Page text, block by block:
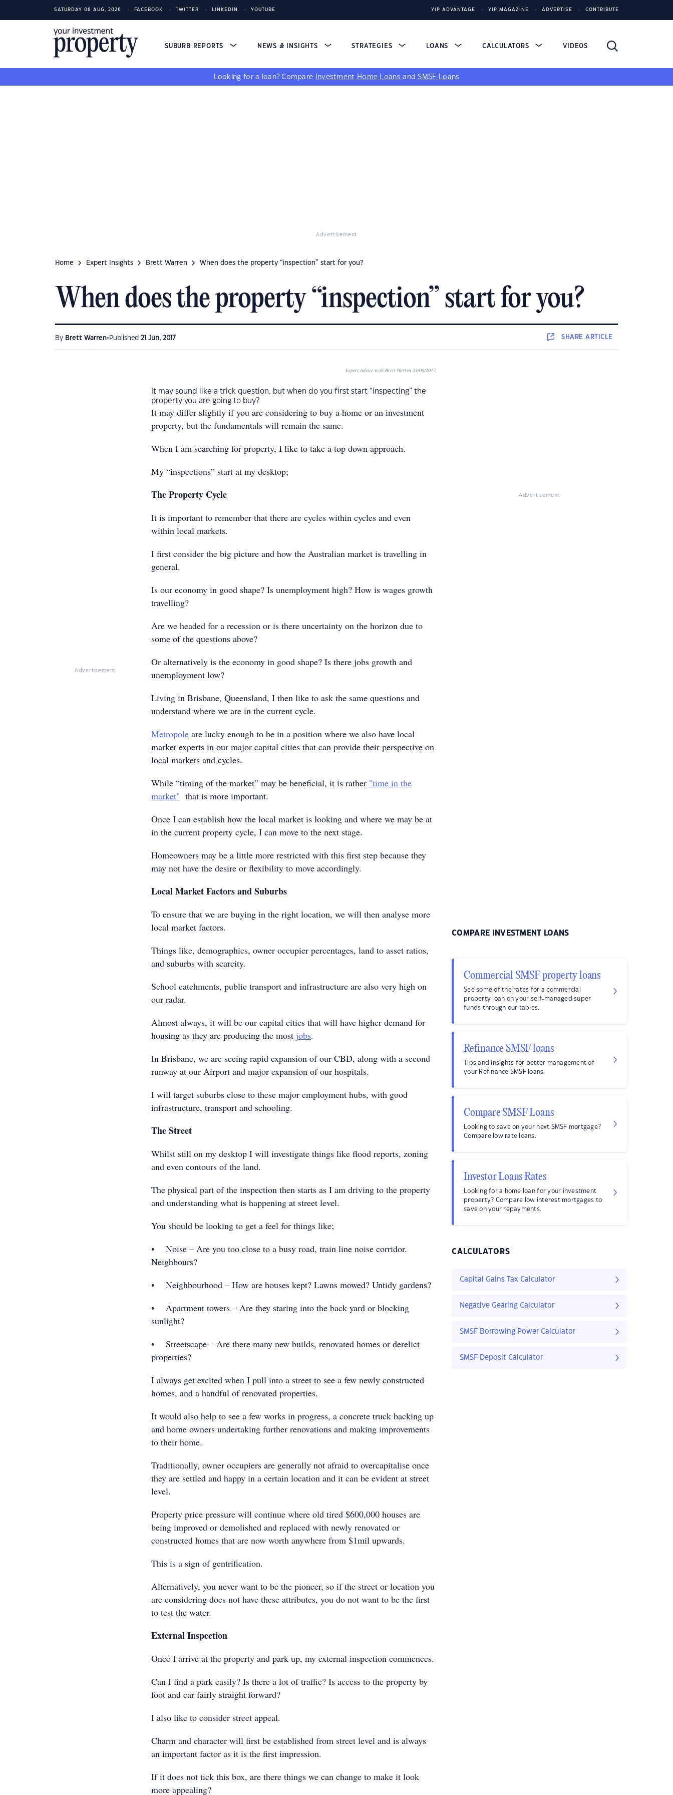
SATURDAY 08 AUG, 2026 FACEBOOK TWITTER LINKEDIN YOUTUBE YIP ADVANTAGE YIP MAGAZINE ADVERTISE CONTRIBUTE
SUBURB REPORTS NEWS & INSIGHTS STRATEGIES LOANS CALCULATORS VIDEOS
Looking for a loan? Compare Investment Home Loans andSMSF Loans
Advertisement
Home Expert Insights Brett Warren When does the property “inspection” start for you?
When does the property “inspection” start for you?
By Brett Warren• Published 21 Jun, 2017 SHAREARTICLE
Advertisement
Expert Advice with Brett Warren 21/06/2017
It may sound like a trick question, but when do you first start “inspecting” the
property you are going to buy?
It may differ slightly if you are considering to buy a home or an investment
property, but the fundamentals will remain the same.
When I am searching for property, I like to take a top down approach.
My “inspections” start at my desktop;
The Property Cycle
It is important to remember that there are cycles within cycles and even
within local markets.
I first consider the big picture and how the Australian market is travelling in
general.
Is our economy in good shape? Is unemployment high? How is wages growth
travelling?
Are we headed for a recession or is there uncertainty on the horizon due to
some of the questions above?
Or alternatively is the economy in good shape? Is there jobs growth and
unemployment low?
Living in Brisbane, Queensland, I then like to ask the same questions and
understand where we are in the current cycle.
Metropole are lucky enough to be in a position where we also have local
market experts in our major capital cities that can provide their perspective on
local markets and cycles.
While “timing of the market” may be beneficial, it is rather "time in the
market" that is more important.
Once I can establish how the local market is looking and where we may be at
in the current property cycle, I can move to the next stage.
Homeowners may be a little more restricted with this first step because they
may not have the desire or flexibility to move accordingly.
Local Market Factors and Suburbs
To ensure that we are buying in the right location, we will then analyse more
local market factors.
Things like, demographics, owner occupier percentages, land to asset ratios,
and suburbs with scarcity.
School catchments, public transport and infrastructure are also very high on
our radar.
Almost always, it will be our capital cities that will have higher demand for
housing as they are producing the most jobs.
In Brisbane, we are seeing rapid expansion of our CBD, along with a second
runway at our Airport and major expansion of our hospitals.
I will target suburbs close to these major employment hubs, with good
infrastructure, transport and schooling.
The Street
Whilst still on my desktop I will investigate things like flood reports, zoning
and even contours of the land.
The physical part of the inspection then starts as I am driving to the property
and understanding what is happening at street level.
You should be looking to get a feel for things like;
• Noise – Are you too close to a busy road, train line noise corridor.
Neighbours?
• Neighbourhood – How are houses kept? Lawns mowed? Untidy gardens?
• Apartment towers – Are they staring into the back yard or blocking
sunlight?
• Streetscape – Are there many new builds, renovated homes or derelict
properties?
I always get excited when I pull into a street to see a few newly constructed
homes, and a handful of renovated properties.
It would also help to see a few works in progress, a concrete truck backing up
and home owners undertaking further renovations and making improvements
to their home.
Traditionally, owner occupiers are generally not afraid to overcapitalise once
they are settled and happy in a certain location and it can be evident at street
level.
Property price pressure will continue where old tired $600,000 houses are
being improved or demolished and replaced with newly renovated or
constructed homes that are now worth anywhere from $1mil upwards.
This is a sign of gentrification.
Alternatively, you never want to be the pioneer, so if the street or location you
are considering does not have these attributes, you do not want to be the first
to test the water.
External Inspection
Once I arrive at the property and park up, my external inspection commences.
Can I find a park easily? Is there a lot of traffic? Is access to the property by
foot and car fairly straight forward?
I also like to consider street appeal.
Charm and character will first be established from street level and is always
an important factor as it is the first impression.
If it does not tick this box, are there things we can change to make it look
more appealing?
Advertisement
COMPARE INVESTMENT LOANS
Commercial SMSF property loans
See some of the rates for a commercial
property loan on your self-managed super
funds through our tables.
Refinance SMSF loans
Tips and insights for better management of
your Refinance SMSF loans.
Compare SMSF Loans
Looking to save on your next SMSF mortgage?
Compare low rate loans.
Investor Loans Rates
Looking for a home loan for your investment
property? Compare low interest mortgages to
save on your repayments.
CALCULATORS
Capital Gains Tax Calculator
Negative Gearing Calculator
SMSF Borrowing Power Calculator
SMSF Deposit Calculator